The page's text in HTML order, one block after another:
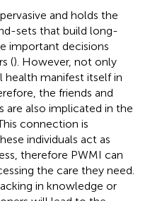
and holds the
sets that build long-
important decisions
(). However, not only
health manifest itself in
the friends and
are also implicated in the
connection is
individuals act as
therefore PWMI can
the care they need.
in knowledge or